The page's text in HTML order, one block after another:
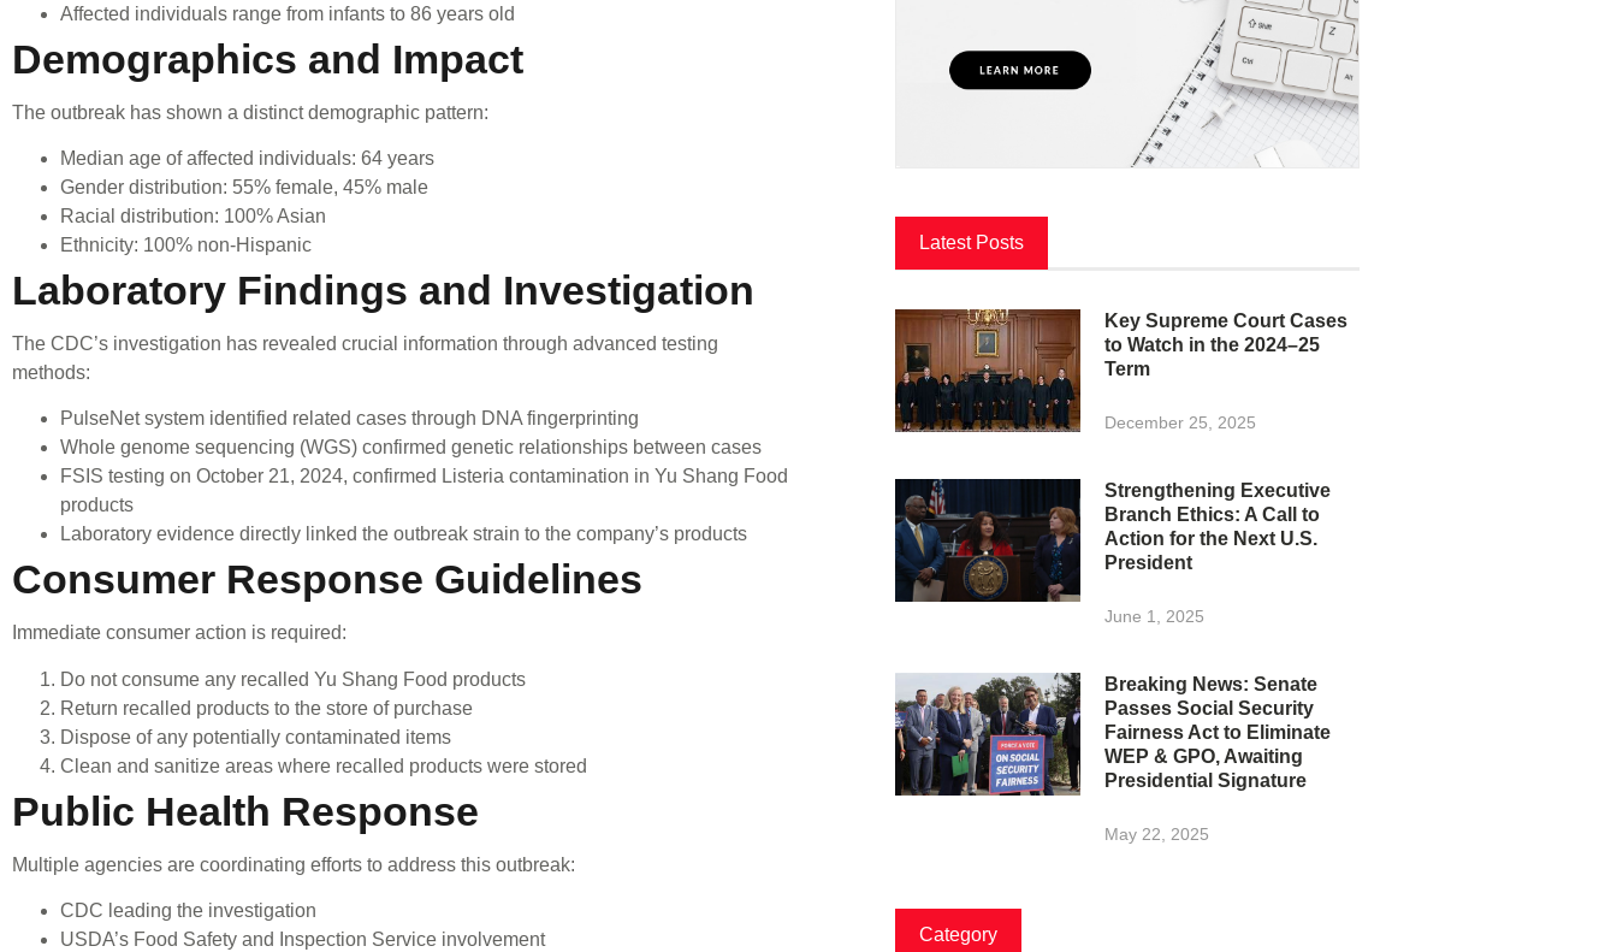
Affected individuals range from infants to 86 years old
Demographics and Impact
The outbreak has shown a distinct demographic pattern:
Median age of affected individuals: 64 years
Gender distribution: 55% female, 45% male
Racial distribution: 100% Asian
Ethnicity: 100% non-Hispanic
Laboratory Findings and Investigation
The CDC’s investigation has revealed crucial information through advanced testing
methods:
PulseNet system identified related cases through DNA fingerprinting
Whole genome sequencing (WGS) confirmed genetic relationships between cases
FSIS testing on October 21, 2024, confirmed Listeria contamination in Yu Shang Food
products
Laboratory evidence directly linked the outbreak strain to the company’s products
Consumer Response Guidelines
Immediate consumer action is required:
Do not consume any recalled Yu Shang Food products
Return recalled products to the store of purchase
Dispose of any potentially contaminated items
Clean and sanitize areas where recalled products were stored
Public Health Response
Multiple agencies are coordinating efforts to address this outbreak:
CDC leading the investigation
USDA’s Food Safety and Inspection Service involvement
Latest Posts
Key Supreme Court Cases
to Watch in the 2024–25
Term
December 25, 2025
Strengthening Executive
Branch Ethics: A Call to
Action for the Next U.S.
President
June 1, 2025
Breaking News: Senate
Passes Social Security
Fairness Act to Eliminate
WEP & GPO, Awaiting
Presidential Signature
May 22, 2025
Category